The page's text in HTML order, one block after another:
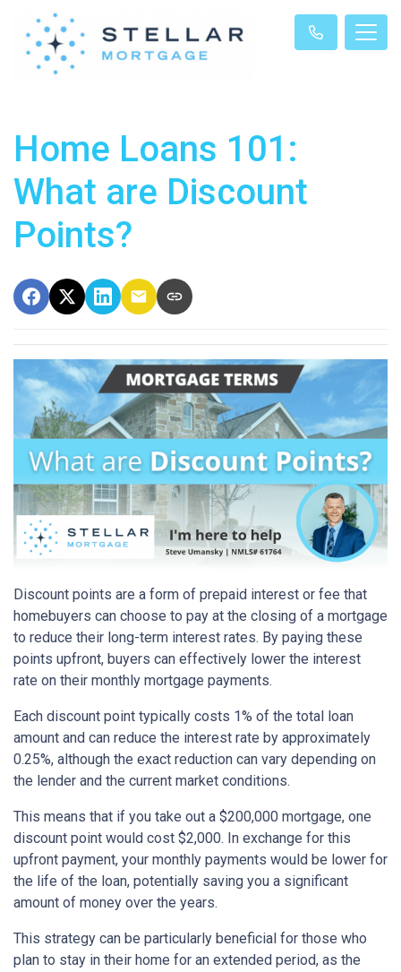
Home Loans 101:
What are Discount
Points?
Discount points are a form of prepaid interest or fee that
homebuyers can choose to pay at the closing of a mortgage
to reduce their long-term interest rates. By paying these
points upfront, buyers can effectively lower the interest
rate on their monthly mortgage payments.
Each discount point typically costs 1% of the total loan
amount and can reduce the interest rate by approximately
0.25%, although the exact reduction can vary depending on
the lender and the current market conditions.
This means that if you take out a $200,000 mortgage, one
discount point would cost $2,000. In exchange for this
upfront payment, your monthly payments would be lower for
the life of the loan, potentially saving you a significant
amount of money over the years.
This strategy can be particularly beneficial for those who
plan to stay in their home for an extended period, as the